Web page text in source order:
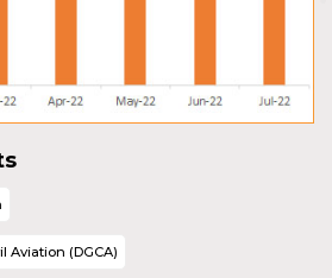
Aviation (DGCA)